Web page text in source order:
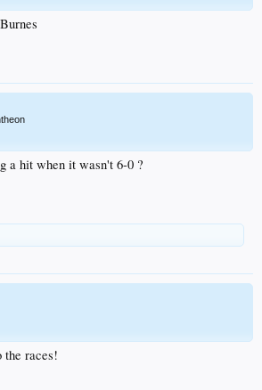
a hit when it wasn't 6-0 ?
races!